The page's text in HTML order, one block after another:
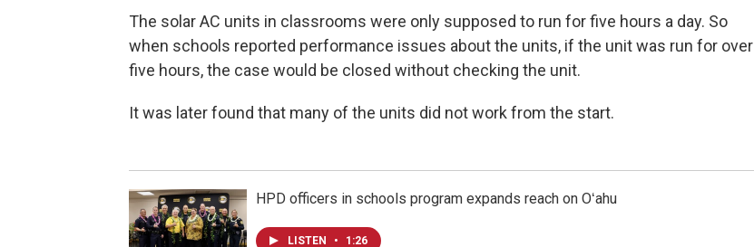
The solar AC units in classrooms were only supposed to run for five hours a day. So
when schools reported performance issues about the units, if the unit was run for over
five hours, the case would be closed without checking the unit.
It was later found that many of the units did not work from the start.
HPD officers in schools program expands reach on Oʻahu
LISTEN • 1:26